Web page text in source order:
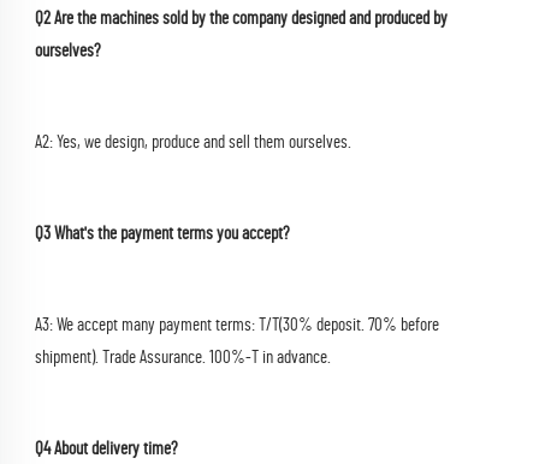
Q2 Are the machines sold by the company designed and produced by
ourselves?
A2: Yes, we design, produce and sell them ourselves.
Q3 What's the payment terms you accept?
A3: We accept many payment terms: T/T(30% deposit. 70% before
shipment). Trade Assurance. 100%-T in advance.
Q4 About delivery time?